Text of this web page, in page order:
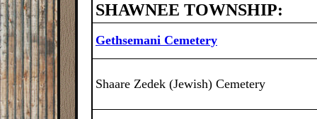
SHAWNEE TOWNSHIP:
Gethsemani Cemetery
Shaare Zedek (Jewish) Cemetery